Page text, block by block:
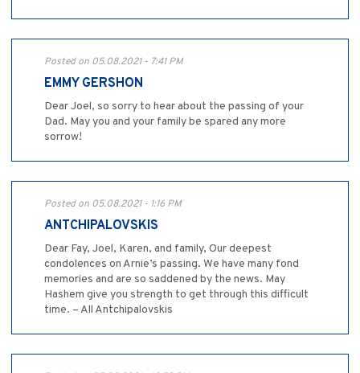
Posted on 05.08.2021 - 7:41 PM
EMMY GERSHON
Dear Joel, so sorry to hear about the passing of your
Dad. May you and your family be spared any more
sorrow!
Posted on 05.08.2021 - 1:16 PM
ANTCHIPALOVSKIS
Dear Fay, Joel, Karen, and family, Our deepest
condolences on Arnie’s passing. We have many fond
memories and are so saddened by the news. May
Hashem give you strength to get through this difficult
time. – All Antchipalovskis